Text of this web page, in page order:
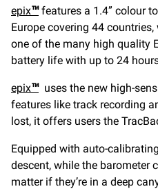
epix™features a 1.4” colour
Europe covering 44
one of the many high quality
battery life with up to 24
epix™uses the new high-
features like track recording
lost, it offers users the
Equipped with auto-
descent, while the barometer
matter if they’re in a deep